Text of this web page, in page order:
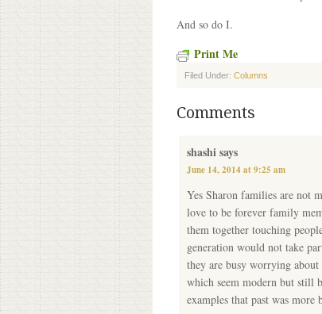
And so do I.
Print Me
Filed Under: Columns
Comments
shashisays
June 14, 2014 at 9:25 am
Yes Sharon families are not
love to be forever family
them together touching
generation would not take
they are busy worrying
which seem modern but still
examples that past was